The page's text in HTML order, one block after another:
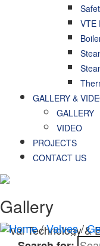
VTE
GALLERY &
GALLERY
VIDEO
PROJECTS
CONTACT US
Gallery
Home/Valves/